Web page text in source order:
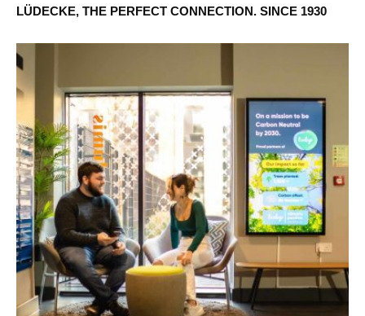
LÜDECKE, THE PERFECT CONNECTION. SINCE 1930